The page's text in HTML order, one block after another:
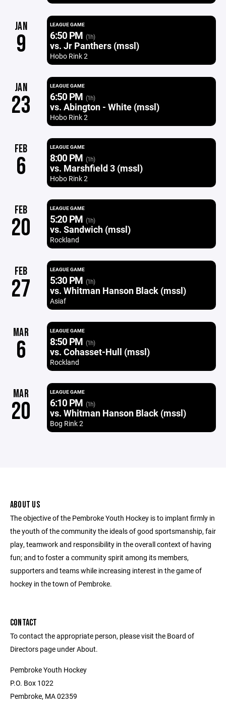
JAN
9
LEAGUE GAME
6:50 PM (1h)
vs. Jr Panthers (mssl)
Hobo Rink 2
JAN
23
LEAGUE GAME
6:50 PM (1h)
vs. Abington - White (mssl)
Hobo Rink 2
FEB
6
LEAGUE GAME
8:00 PM (1h)
vs. Marshfield 3 (mssl)
Hobo Rink 2
FEB
20
LEAGUE GAME
5:20 PM (1h)
vs. Sandwich (mssl)
Rockland
FEB
27
LEAGUE GAME
5:30 PM (1h)
vs. Whitman Hanson Black (mssl)
Asiaf
MAR
6
LEAGUE GAME
8:50 PM (1h)
vs. Cohasset-Hull (mssl)
Rockland
MAR
20
LEAGUE GAME
6:10 PM (1h)
vs. Whitman Hanson Black (mssl)
Bog Rink 2
ABOUT US
The objective of the Pembroke Youth Hockey is to implant firmly in
the youth of the community the ideals of good sportsmanship, fair
play, teamwork and responsibility in the overall context of having
fun; and to foster a community spirit among its members,
supporters and teams while increasing interest in the game of
hockey in the town of Pembroke.
CONTACT
To contact the appropriate person, please visit the Board of
Directors page under About.
Pembroke Youth Hockey
P.O. Box 1022
Pembroke, MA 02359